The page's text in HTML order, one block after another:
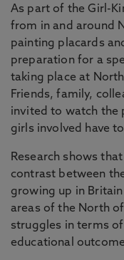
As part of the Girl-
from in and around
painting placards
preparation for a
taking place at
Friends, family,
invited to watch the
girls involved have
Research shows
contrast between
growing up in
areas of the North
struggles in terms
educational